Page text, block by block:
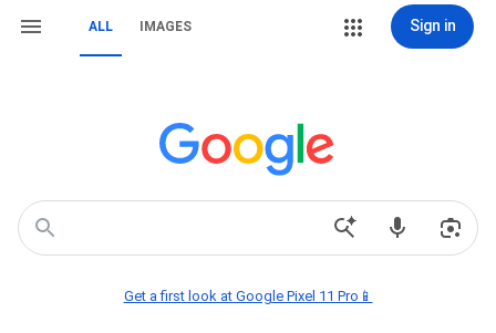
ALL IMAGES Sign in
Get a first look at Google Pixel 11 Pro📱